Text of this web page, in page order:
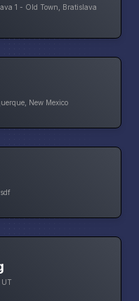
1 - Old Town, Bratislava
New Mexico
UT